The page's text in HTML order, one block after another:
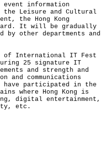
information
the Leisure and Cultural
the Hong Kong
It will be gradually
by other departments and
International IT Fest
25 signature IT
and strength and
and communications
have participated in the
where Hong Kong is
digital entertainment,
etc.